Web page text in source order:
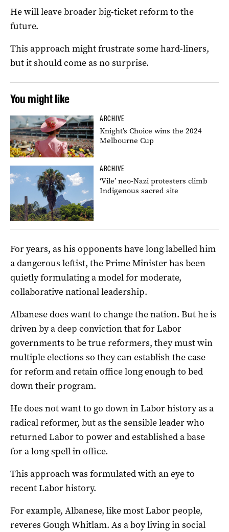
He will leave broader big-ticket reform to the
future.
This approach might frustrate some hard-liners,
but it should come as no surprise.
You might like
ARCHIVE
Knight’s Choice wins the 2024
Melbourne Cup
ARCHIVE
‘Vile’ neo-Nazi protesters climb
Indigenous sacred site
For years, as his opponents have long labelled him
a dangerous leftist, the Prime Minister has been
quietly formulating a model for moderate,
collaborative national leadership.
Albanese does want to change the nation. But he is
driven by a deep conviction that for Labor
governments to be true reformers, they must win
multiple elections so they can establish the case
for reform and retain office long enough to bed
down their program.
He does not want to go down in Labor history as a
radical reformer, but as the sensible leader who
returned Labor to power and established a base
for a long spell in office.
This approach was formulated with an eye to
recent Labor history.
For example, Albanese, like most Labor people,
reveres Gough Whitlam. As a boy living in social